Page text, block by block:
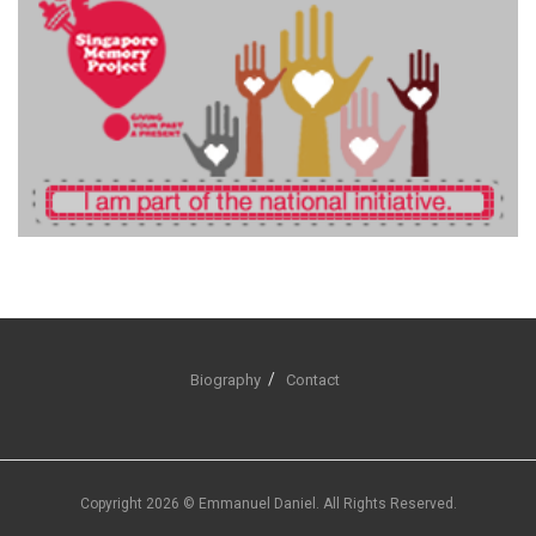
Biography Contact
Copyright 2026 © Emmanuel Daniel. All Rights Reserved.